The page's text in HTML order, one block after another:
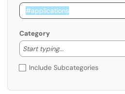
Category
Start typing...
Start typing to
Include Subcategories